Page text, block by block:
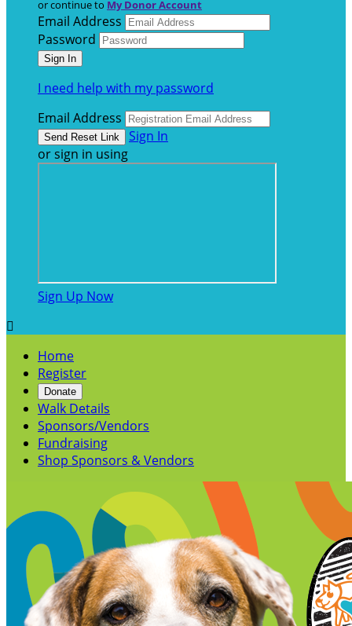
or continue to My Donor Account
Email Address
Password
I need help with my password
Email Address
Sign In
or sign in using
Sign Up Now

Home
Register
Donate
Walk Details
Sponsors/Vendors
Fundraising
Shop Sponsors & Vendors